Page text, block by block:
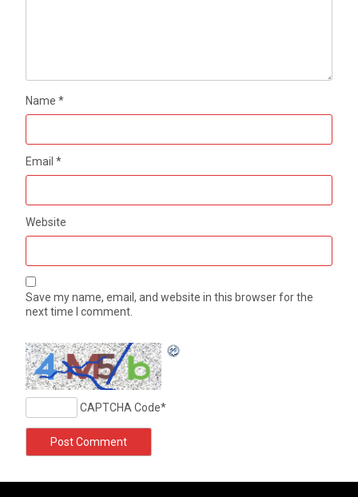
Name*
Email*
Website
Save my name, email, and website in this browser for the
next time I comment.
CAPTCHA Code*